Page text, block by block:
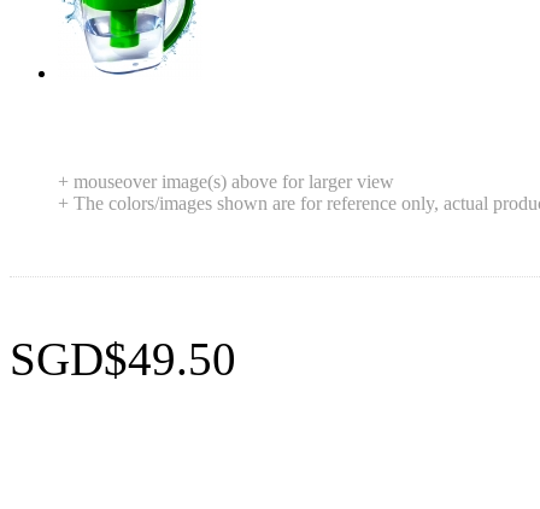
+ mouseover image(s) above for larger view
+ The colors/images shown are for reference only, actual
SGD$49.50